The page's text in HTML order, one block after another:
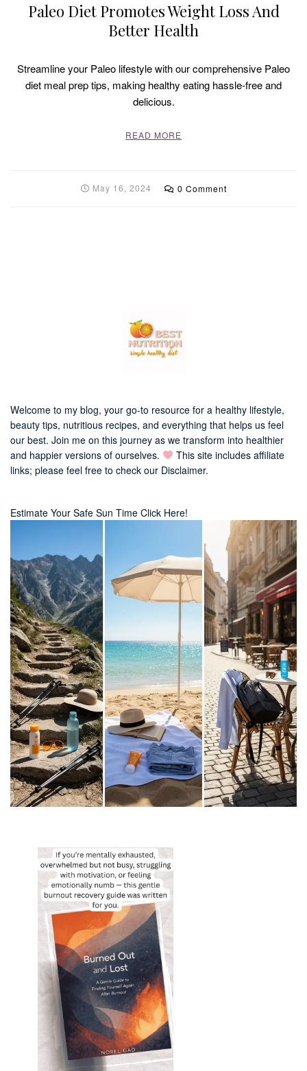
Paleo Diet Promotes Weight Loss And
Better Health
Streamline your Paleo lifestyle with our comprehensive Paleo
diet meal prep tips, making healthy eating hassle-free and
delicious.
READ MORE
May 16, 2024 0 Comment
Welcome to my blog, your go-to resource for a healthy lifestyle,
beauty tips, nutritious recipes, and everything that helps us feel
our best. Join me on this journey as we transform into healthier
and happier versions of ourselves.
This site includes affiliate
links; please feel free to check our Disclaimer.
Estimate Your Safe Sun Time Click Here!